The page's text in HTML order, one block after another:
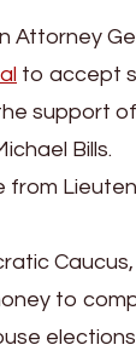
to accept
support
Bills.
from
to